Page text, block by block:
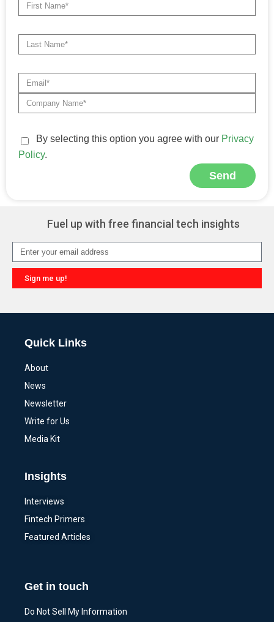
By selecting this option you agree with our Privacy
Policy.
Send
Fuel up with free financial tech insights
Sign me up!
Quick Links
About
News
Newsletter
Write for Us
Media Kit
Insights
Interviews
Fintech Primers
Featured Articles
Get in touch
Do Not Sell My Information